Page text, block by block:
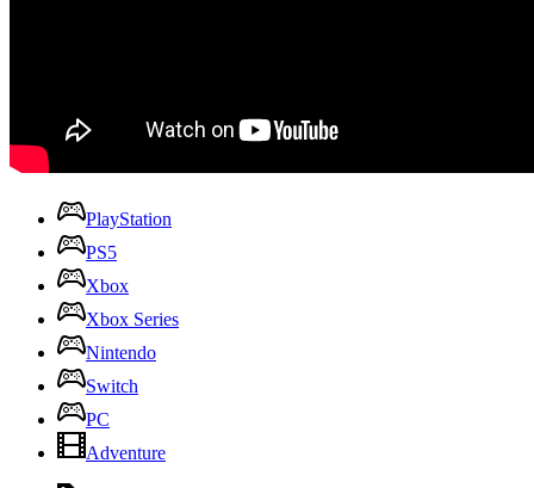
PlayStation
PS5
Xbox
Xbox Series
Nintendo
Switch
PC
Adventure